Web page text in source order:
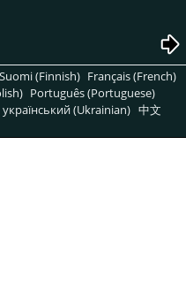
Suomi (Finnish) Français (French)
Português (Portuguese)
український (Ukrainian) 中文